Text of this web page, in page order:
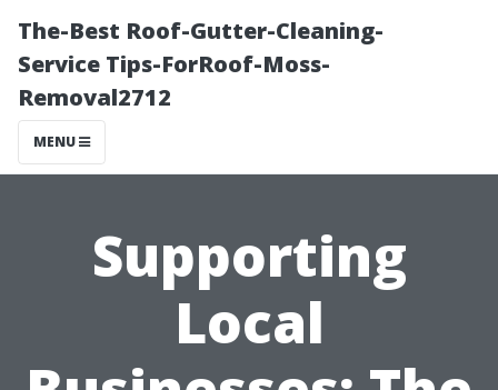
The-Best Roof-Gutter-Cleaning-
Service Tips-ForRoof-Moss-
Removal2712
MENU
Supporting
Local